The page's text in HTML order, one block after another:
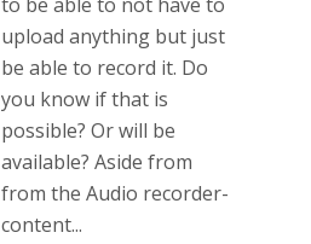
upload anything but just
be able to record it. Do
you know if that is
possible? Or will be
available? Aside from
from the Audio recorder-
content...